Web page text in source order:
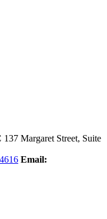
137 Margaret Street, Suite
Email: